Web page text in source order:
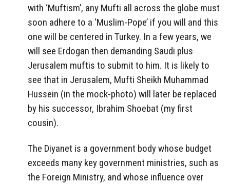
with ‘Muftism’, any Mufti all across the globe must
soon adhere to a ‘Muslim-Pope’ if you will and this
one will be centered in Turkey. In a few years, we
will see Erdogan then demanding Saudi plus
Jerusalem muftis to submit to him. It is likely to
see that in Jerusalem, Mufti Sheikh Muhammad
Hussein (in the mock-photo) will later be replaced
by his successor, Ibrahim Shoebat (my first
cousin).
The Diyanet is a government body whose budget
exceeds many key government ministries, such as
the Foreign Ministry, and whose influence over